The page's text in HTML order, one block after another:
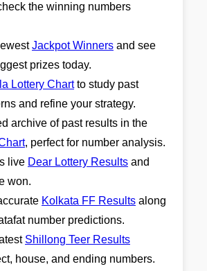
the winning numbers
Jackpot Winners and see
prizes today.
Lottery Chartto study past
and refine your strategy.
archive of past results in the
, perfect for number analysis.
live Dear Lottery Results and
won.
Kolkata FF Results along
number predictions.
Shillong Teer Results
house, and ending numbers.